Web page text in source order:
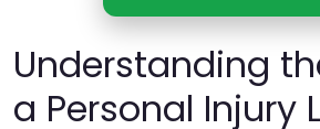
Understanding
a Personal Injury